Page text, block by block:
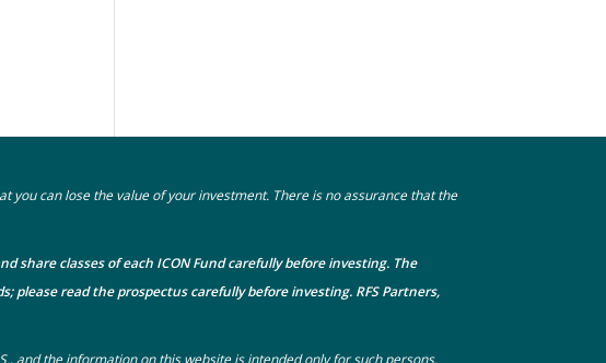
you can lose the value of your investment. There is no assurance that the
share classes of each ICON Fund carefully before investing. The
read the prospectus carefully before investing. RFS Partners,